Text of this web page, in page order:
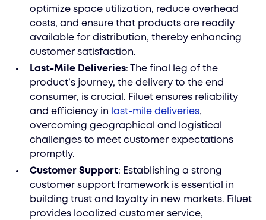
optimize space utilization, reduce overhead
costs, and ensure that products are readily
available for distribution, thereby enhancing
customer satisfaction.
Last-Mile Deliveries: The final leg of the
product’s journey, the delivery to the end
consumer, is crucial. Filuet ensures reliability
and efficiency in last-mile deliveries,
overcoming geographical and logistical
challenges to meet customer expectations
promptly.
Customer Support: Establishing a strong
customer support framework is essential in
building trust and loyalty in new markets. Filuet
provides localized customer service,